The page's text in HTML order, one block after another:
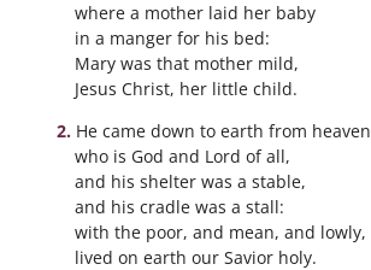
where a mother laid her baby
in a manger for his bed:
Mary was that mother mild,
Jesus Christ, her little child.
He came down to earth from heaven
who is God and Lord of all,
and his shelter was a stable,
and his cradle was a stall:
with the poor, and mean, and lowly,
lived on earth our Savior holy.